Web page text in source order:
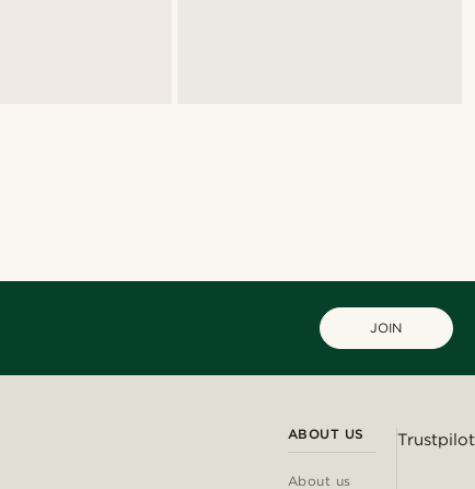
JOIN
ABOUT US
About us
Trustpilot